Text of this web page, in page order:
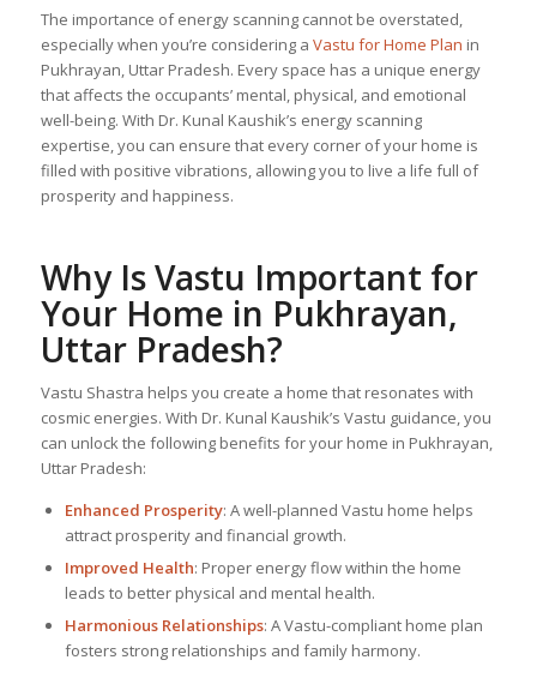
The importance of energy scanning cannot be overstated,
especially when you’re considering a Vastu for Home Plan in
Pukhrayan, Uttar Pradesh. Every space has a unique energy
that affects the occupants’ mental, physical, and emotional
well-being. With Dr. Kunal Kaushik’s energy scanning
expertise, you can ensure that every corner of your home is
filled with positive vibrations, allowing you to live a life full of
prosperity and happiness.
Why Is Vastu Important for
Your Home in Pukhrayan,
Uttar Pradesh?
Vastu Shastra helps you create a home that resonates with
cosmic energies. With Dr. Kunal Kaushik’s Vastu guidance, you
can unlock the following benefits for your home in Pukhrayan,
Uttar Pradesh:
Enhanced Prosperity: A well-planned Vastu home helps
attract prosperity and financial growth.
Improved Health: Proper energy flow within the home
leads to better physical and mental health.
Harmonious Relationships: A Vastu-compliant home plan
fosters strong relationships and family harmony.